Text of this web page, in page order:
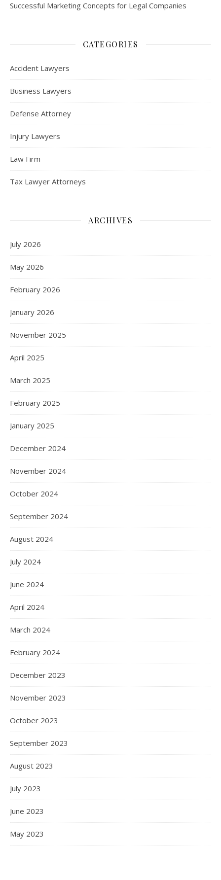
Successful Marketing Concepts for Legal Companies
CATEGORIES
Accident Lawyers
Business Lawyers
Defense Attorney
Injury Lawyers
Law Firm
Tax Lawyer Attorneys
ARCHIVES
July 2026
May 2026
February 2026
January 2026
November 2025
April 2025
March 2025
February 2025
January 2025
December 2024
November 2024
October 2024
September 2024
August 2024
July 2024
June 2024
April 2024
March 2024
February 2024
December 2023
November 2023
October 2023
September 2023
August 2023
July 2023
June 2023
May 2023